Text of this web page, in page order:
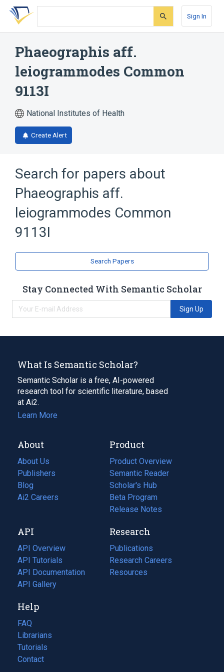
Skip
search
Skip
Skip
account
Sign In
Phaeographis aff.
leiogrammodes Common
9113I
National Institutes of Health
Create Alert
Search for papers about
Phaeographis aff.
leiogrammodes Common
9113I
Search Papers
Stay Connected With Semantic Scholar
Sign Up
What Is Semantic Scholar?
Semantic Scholar is a free, AI-powered
research tool for scientific literature, based
at Ai2.
Learn More
About
About Us
Publishers
Blog
(opens
in
tab)
Ai2 Careers
(opens
new
tab)
Product
Product Overview
Semantic Reader
Scholar's Hub
Beta Program
Release Notes
API
API Overview
API Tutorials
API Documentation
(opens
in
new
tab)
API Gallery
Research
Publications
(opens
in
a
Research Careers
(opens
in
Resources
(opens
Help
FAQ
Librarians
Tutorials
Contact